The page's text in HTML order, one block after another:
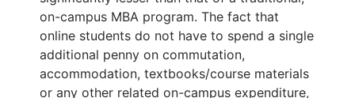
on-campus MBA program. The fact that
online students do not have to spend a single
additional penny on commutation,
accommodation, textbooks/course materials
or any other related on-campus expenditure,